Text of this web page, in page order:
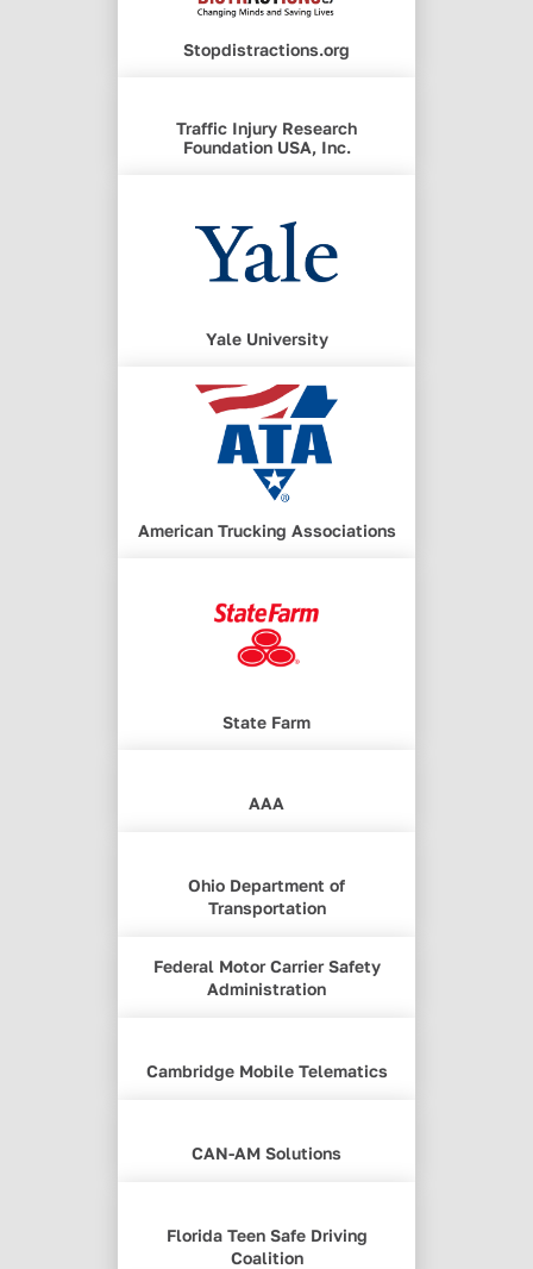
Stopdistractions.org
Traffic Injury Research
Foundation USA, Inc.
Yale University
American Trucking Associations
State Farm
AAA
Ohio Department of
Transportation
Federal Motor Carrier Safety
Administration
Cambridge Mobile Telematics
CAN-AM Solutions
Florida Teen Safe Driving
Coalition